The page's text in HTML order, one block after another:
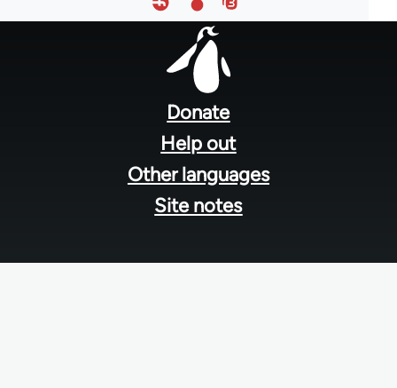
Donate
Help out
Other languages
Site notes